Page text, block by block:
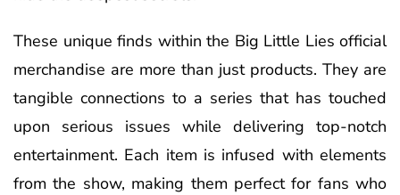
These unique finds within the Big Little Lies official
merchandise are more than just products. They are
tangible connections to a series that has touched
upon serious issues while delivering top-notch
entertainment. Each item is infused with elements
from the show, making them perfect for fans who